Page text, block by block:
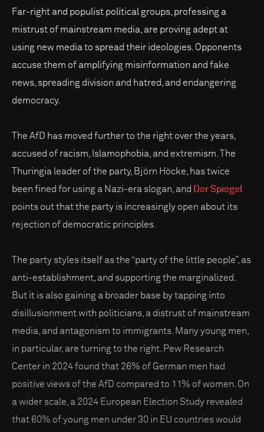
Far-right and populist political groups, professing a
mistrust of mainstream media, are proving adept at
using new media to spread their ideologies. Opponents
accuse them of amplifying misinformation and fake
news, spreading division and hatred, and endangering
democracy.
The AfD has moved further to the right over the years,
accused of racism, Islamophobia, and extremism. The
Thuringia leader of the party, Björn Höcke, has twice
been fined for using a Nazi-era slogan, and
Der Spiegel
points out that the party is increasingly open about its
rejection of democratic principles.
The party styles itself as the “party of the little people”, as
anti-establishment, and supporting the marginalized.
But it is also gaining a broader base by tapping into
disillusionment with politicians, a distrust of mainstream
media, and antagonism to immigrants. Many young men,
in particular, are turning to the right. Pew Research
Center in 2024 found that 26% of German men had
positive views of the AfD compared to 11% of women. On
a wider scale, a 2024 European Election Study revealed
that 60% of young men under 30 in EU countries would